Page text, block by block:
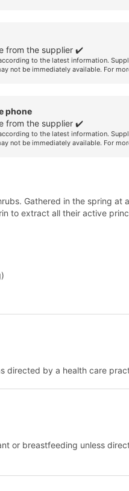
from the supplier ✔️
to the latest information.
not be immediately available. For
phone
from the supplier ✔️
to the latest information.
not be immediately available. For
Gathered in the spring
to extract all their active
directed by a health care
or breastfeeding unless